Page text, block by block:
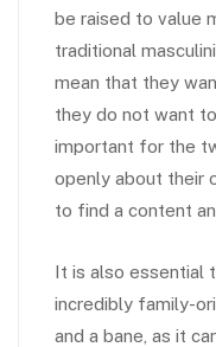
be raised to value
traditional
mean that they
they do not want
important for the
openly about their
to find a content
It is also essential
incredibly family-
and a bane, as it